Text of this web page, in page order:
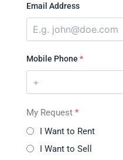
Email Address
Mobile Phone *
My Request *
I Want to Rent
I Want to Sell